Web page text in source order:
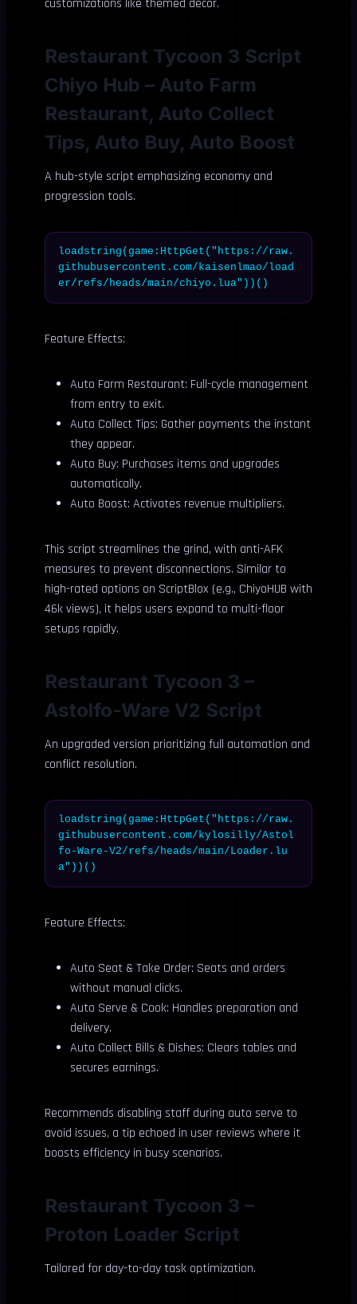
Restaurant Tycoon 3 Script
Chiyo Hub – Auto Farm
Restaurant, Auto Collect
Tips, Auto Buy, Auto Boost
A hub-style script emphasizing economy and
progression tools.
loadstring(game:HttpGet("https://raw.
githubusercontent.com/kaisenlmao/load
er/refs/heads/main/chiyo.lua"))()
Feature Effects:
Auto Farm Restaurant: Full-cycle management
from entry to exit.
Auto Collect Tips: Gather payments the instant
they appear.
Auto Buy: Purchases items and upgrades
automatically.
Auto Boost: Activates revenue multipliers.
This script streamlines the grind, with anti-AFK
measures to prevent disconnections. Similar to
high-rated options on ScriptBlox (e.g., ChiyoHUB with
46k views), it helps users expand to multi-floor
setups rapidly.
Restaurant Tycoon 3 –
Astolfo-Ware V2 Script
An upgraded version prioritizing full automation and
conflict resolution.
loadstring(game:HttpGet("https://raw.
githubusercontent.com/kylosilly/Astol
fo-Ware-V2/refs/heads/main/Loader.lu
a"))()
Feature Effects:
Auto Seat & Take Order: Seats and orders
without manual clicks.
Auto Serve & Cook: Handles preparation and
delivery.
Auto Collect Bills & Dishes: Clears tables and
secures earnings.
Recommends disabling staff during auto serve to
avoid issues, a tip echoed in user reviews where it
boosts efficiency in busy scenarios.
Restaurant Tycoon 3 –
Proton Loader Script
Tailored for day-to-day task optimization.